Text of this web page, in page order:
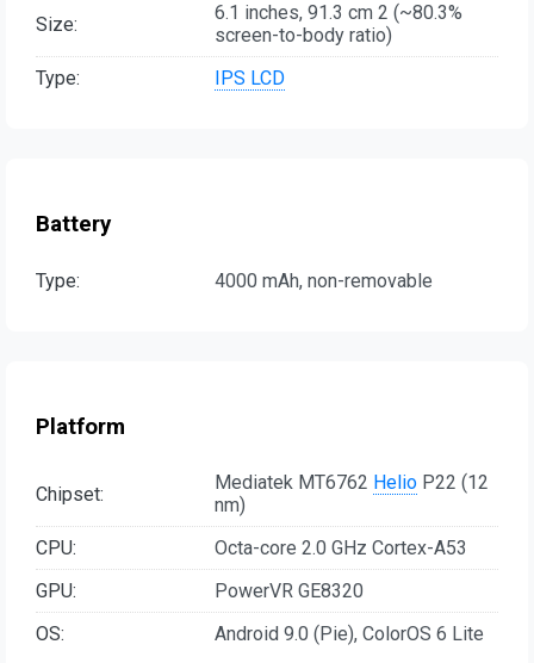
Size:
6.1 inches, 91.3 cm 2 (~80.3%
screen-to-body ratio)
Type:
IPS LCD
Battery
Type: 4000 mAh, non-removable
Platform
Chipset: Mediatek MT6762 Helio P22 (12
nm)
CPU:
Octa-core 2.0 GHz Cortex-A53
GPU:
PowerVR GE8320
OS:
Android 9.0 (Pie), ColorOS 6 Lite